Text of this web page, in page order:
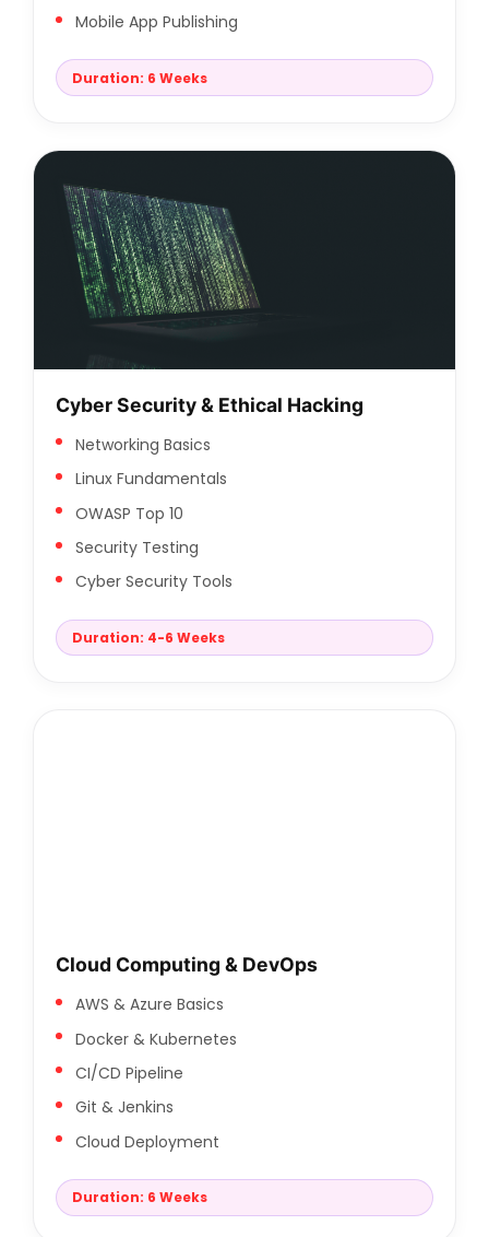
Mobile App Publishing
Duration: 6 Weeks
Cyber Security & Ethical Hacking
Networking Basics
Linux Fundamentals
OWASP Top 10
Security Testing
Cyber Security Tools
Duration: 4-6 Weeks
Cloud Computing & DevOps
AWS & Azure Basics
Docker & Kubernetes
CI/CD Pipeline
Git & Jenkins
Cloud Deployment
Duration: 6 Weeks